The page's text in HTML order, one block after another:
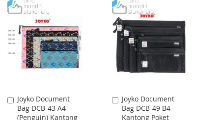
TO
WISH
LIST
TO
COMPARE
TO
WISH
LIST
TO
COMPARE
Joyko Document
Bag DCB-43 A4
(Penguin) Kantong
Add
to
Cart
Joyko Document
Bag DCB-49 B4
Kantong Poket
Add
to
Cart